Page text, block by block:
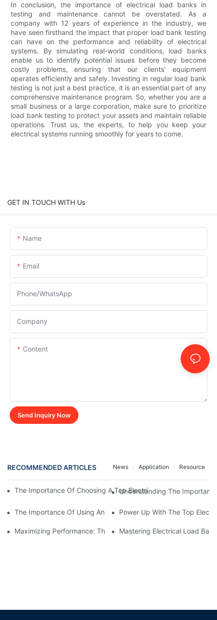
In conclusion, the importance of electrical load banks in
testing and maintenance cannot be overstated. As a
company with 12 years of experience in the industry, we
have seen firsthand the impact that proper load bank testing
can have on the performance and reliability of electrical
systems. By simulating real-world conditions, load banks
enable us to identify potential issues before they become
costly problems, ensuring that our clients' equipment
operates efficiently and safely. Investing in regular load bank
testing is not just a best practice, it is an essential part of any
comprehensive maintenance program. So, whether you are a
small business or a large corporation, make sure to prioritize
load bank testing to protect your assets and maintain reliable
operations. Trust us, the experts, to help you keep your
electrical systems running smoothly for years to come.
GET IN TOUCH WITH Us
Name
Email
Phone/whatsApp
Company
Content
Send Inquiry Now
RECOMMENDED ARTICLES Resource
Application
News
The Importance Of Choosing A Top Electrical Load Bank
Understanding The
The Importance Of Using An Electrical Load Bank Tester For
Power Up With The Top
Maximizing Performance: The Importance Of Electrical Load
Mastering Electrical Load